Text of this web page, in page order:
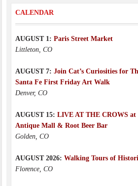
CALENDAR
AUGUST 1: Paris Street Market
Littleton, CO
AUGUST 7: Join Cat’s Curiosities for
Santa Fe First Friday Art Walk
Denver, CO
AUGUST 15: LIVE AT THE CROWS at
Antique Mall & Root Beer Bar
Golden, CO
AUGUST 2026: Walking Tours of
Florence, CO